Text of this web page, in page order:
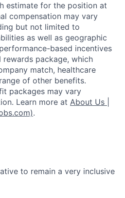
estimate for the position at
compensation may vary
but not limited to
as well as geographic
based incentives
package, which
match, healthcare
of other benefits.
packages may vary
Learn more at About Us |
.
to remain a very inclusive